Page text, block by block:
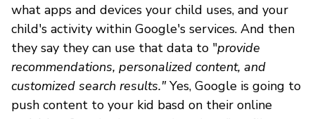
what apps and devices your child uses, and your
child's activity within Google's services. And then
they say they can use that data to "provide
recommendations, personalized content, and
customized search results."Yes, Google is going to
push content to your kid basd on their online